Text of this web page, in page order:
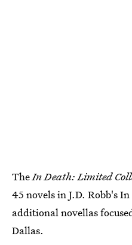
TheIn Death: Limited
45 novels in J.D. Robb's
additional novellas
Dallas.